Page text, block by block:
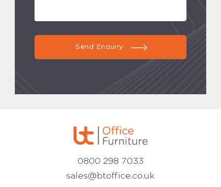
Send Enquiry
0800 298 7033
sales@btoffice.co.uk